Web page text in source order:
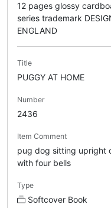
12 pages glossy
series trademark
ENGLAND
Title
PUGGY AT HOME
Number
2436
Item Comment
pug dog sitting upright
with four bells
Type
Softcover Book